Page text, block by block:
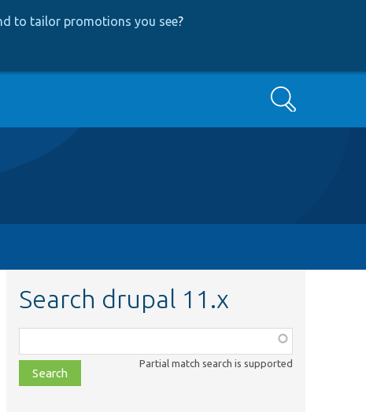
to tailor promotions you see?
Search
Search drupal 11.x
class,
file,
topic,
Partial match search is supported